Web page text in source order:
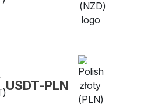
USDT-PLN